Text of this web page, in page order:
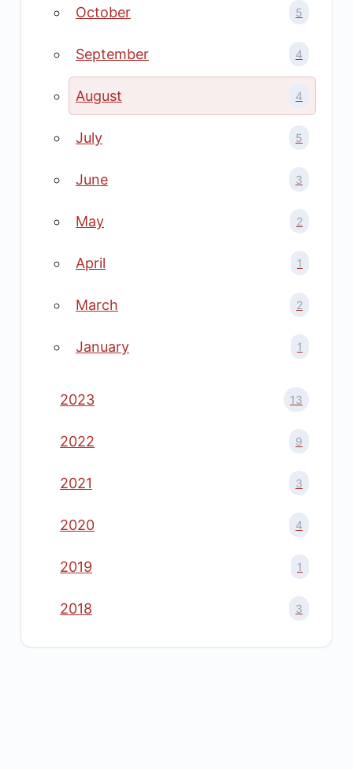
October 5
September 4
August 4
July 5
June 3
May 2
April 1
March 2
January 1
2023 13
2022 9
2021 3
2020 4
2019 1
2018 3